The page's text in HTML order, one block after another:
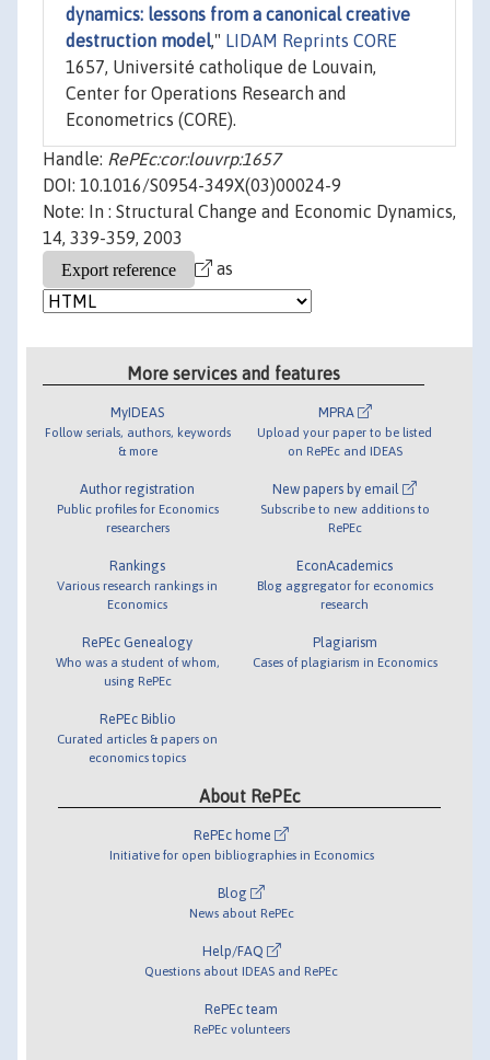
dynamics: lessons from a canonical creative
destruction model," LIDAM Reprints CORE
1657, Université catholique de Louvain,
Center for Operations Research and
Econometrics (CORE).
Handle: RePEc:cor:louvrp:1657
DOI: 10.1016/S0954-349X(03)00024-9
Note: In : Structural Change and Economic Dynamics,
14, 339-359, 2003
as
More services and features
MyIDEAS
Follow serials, authors, keywords
& more
Author registration
Public profiles for Economics
researchers
Rankings
Various research rankings in
Economics
RePEc Genealogy
Who was a student of whom,
using RePEc
RePEc Biblio
Curated articles & papers on
economics topics
MPRA
Upload your paper to be listed
on RePEc and IDEAS
New papers by email
Subscribe to new additions to
RePEc
EconAcademics
Blog aggregator for economics
research
Plagiarism
Cases of plagiarism in Economics
About RePEc
RePEc home
Initiative for open bibliographies in Economics
Blog
News about RePEc
Help/FAQ
Questions about IDEAS and RePEc
RePEc team
RePEc volunteers